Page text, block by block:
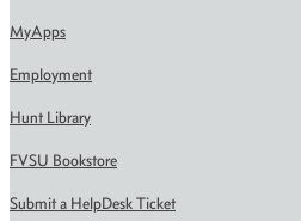
MyApps
Employment
Hunt Library
FVSU Bookstore
Submit a HelpDesk Ticket